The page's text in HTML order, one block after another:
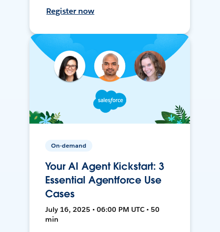
Register now
On-demand
Your AI Agent Kickstart: 3
Essential Agentforce Use
Cases
July 16, 2025 • 06:00 PM UTC • 50
min